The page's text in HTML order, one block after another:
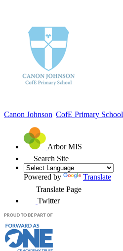
Canon Johnson CofE Primary School
Arbor MIS
Search Site
Powered by
Translate
Translate Page
Twitter